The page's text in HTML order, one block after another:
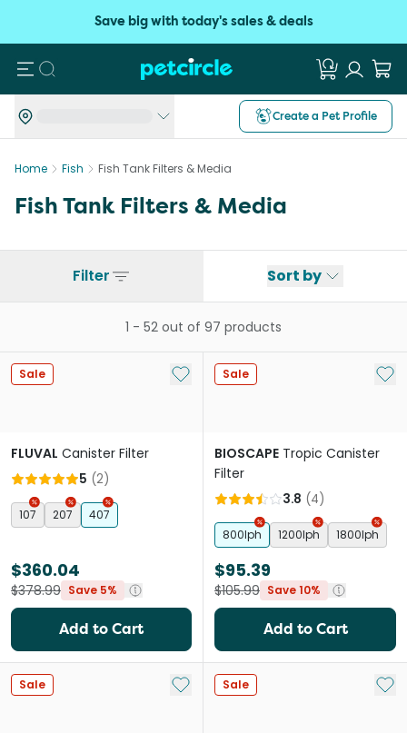
Save big with today's sales & deals
Search
Create a Pet Profile
Home Fish Fish Tank Filters & Media
Fish Tank Filters & Media
Filter Sort by
1 - 52 out of 97 products
Sale Add to My List
FLUVAL Canister Filter
5 (2)
107 207 407
$360.04
$378.99 Save 5%
Add to Cart
Sale Add
BIOSCAPE Tropic Canister
Filter
3.8 (4)
800lph 1200lph 1800lph
$95.39
$105.99 Save 10%
Add to Cart
Sale Add to My List
Sale Add